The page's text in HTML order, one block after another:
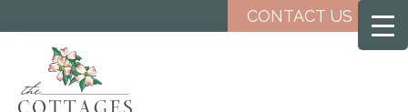
content
CONTACT US